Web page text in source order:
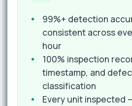
99%+ detection
consistent across
hour
100% inspection
timestamp, and
classification
Every unit inspected